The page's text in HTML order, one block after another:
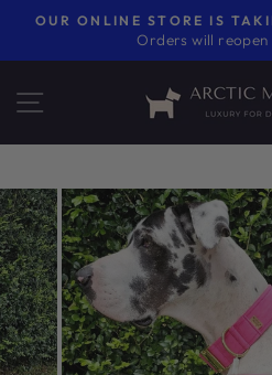
content
OUR ONLINE STORE IS
Orders will reopen
SITE NAVIGATION